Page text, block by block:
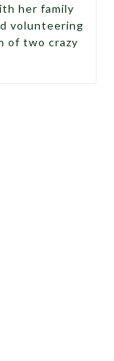
her family
volunteering
of two crazy